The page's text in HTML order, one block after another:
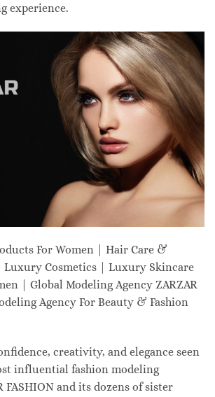
experience.
For Women | Hair Care &
Cosmetics | Luxury Skincare
| Global Modeling Agency ZARZAR
Agency For Beauty & Fashion
creativity, and elegance seen
influential fashion modeling
FASHION and its dozens of sister